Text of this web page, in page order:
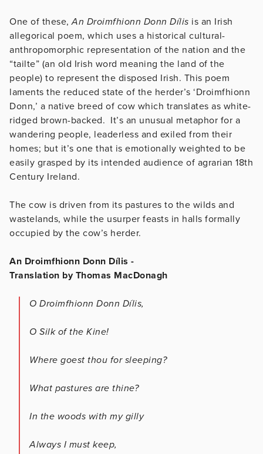
One of these,An Droimfhionn Donn Dílis is an Irish
allegorical poem, which uses a historical cultural-
anthropomorphic representation of the nation and the
“tailte” (an old Irish word meaning the land of the
people) to represent the disposed Irish. This poem
laments the reduced state of the herder’s ‘Droimfhionn
Donn,’ a native breed of cow which translates as white-
ridged brown-backed. It’s an unusual metaphor for a
wandering people, leaderless and exiled from their
homes; but it’s one that is emotionally weighted to be
easily grasped by its intended audience of agrarian 18th
Century Ireland.
The cow is driven from its pastures to the wilds and
wastelands, while the usurper feasts in halls formally
occupied by the cow’s herder.
An Droimfhionn Donn Dílis -
Translation by Thomas MacDonagh
O Droimfhionn Donn Dílis,
O Silk of the Kine!
Where goest thou for sleeping?
What pastures are thine?
In the woods with my gilly
Always I must keep,